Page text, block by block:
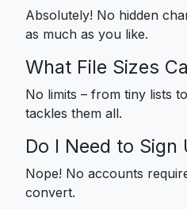
Absolutely! No hidden
as much as you like.
What File Sizes
No limits – from tiny lists
tackles them all.
Do I Need to Sign
Nope! No accounts
convert.